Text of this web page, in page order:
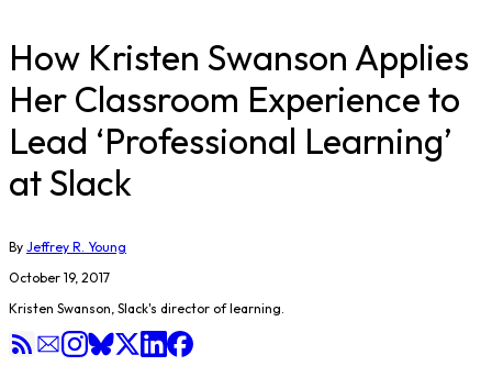
How Kristen Swanson Applies
Her Classroom Experience to
Lead ‘Professional Learning’
at Slack
By Jeffrey R. Young
October 19, 2017
Kristen Swanson, Slack's director of learning.